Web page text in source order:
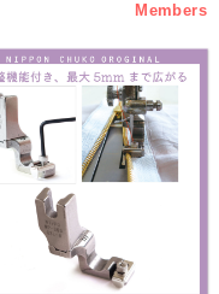
Members